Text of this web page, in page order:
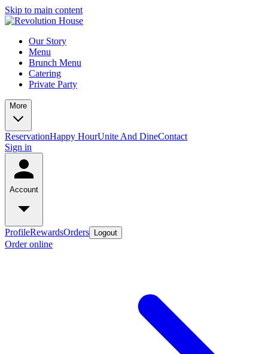
Skip to main content
Our Story
Menu
Brunch Menu
Catering
Private Party
More
ReservationHappy HourUnite And DineContact
Sign in
Account
ProfileRewardsOrders Logout
Order online